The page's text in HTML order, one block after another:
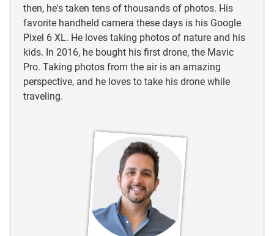
https://www.besthuntingtimes.com/blog/2020/2/3/
why-you-should-coyote-hunt-how-to-get-started
then, he's taken tens of thousands of photos. His
favorite handheld camera these days is his Google
Pixel 6 XL. He loves taking photos of nature and his
kids. In 2016, he bought his first drone, the Mavic
Pro. Taking photos from the air is an amazing
perspective, and he loves to take his drone while
traveling.